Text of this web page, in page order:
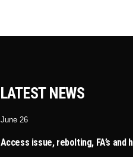
LATEST NEWS
June 26
Access issue, rebolting, FA’s and